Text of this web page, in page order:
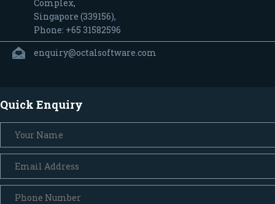
Complex,
Singapore (339156),
Phone: +65 31582596
enquiry@octalsoftware.com
Quick Enquiry